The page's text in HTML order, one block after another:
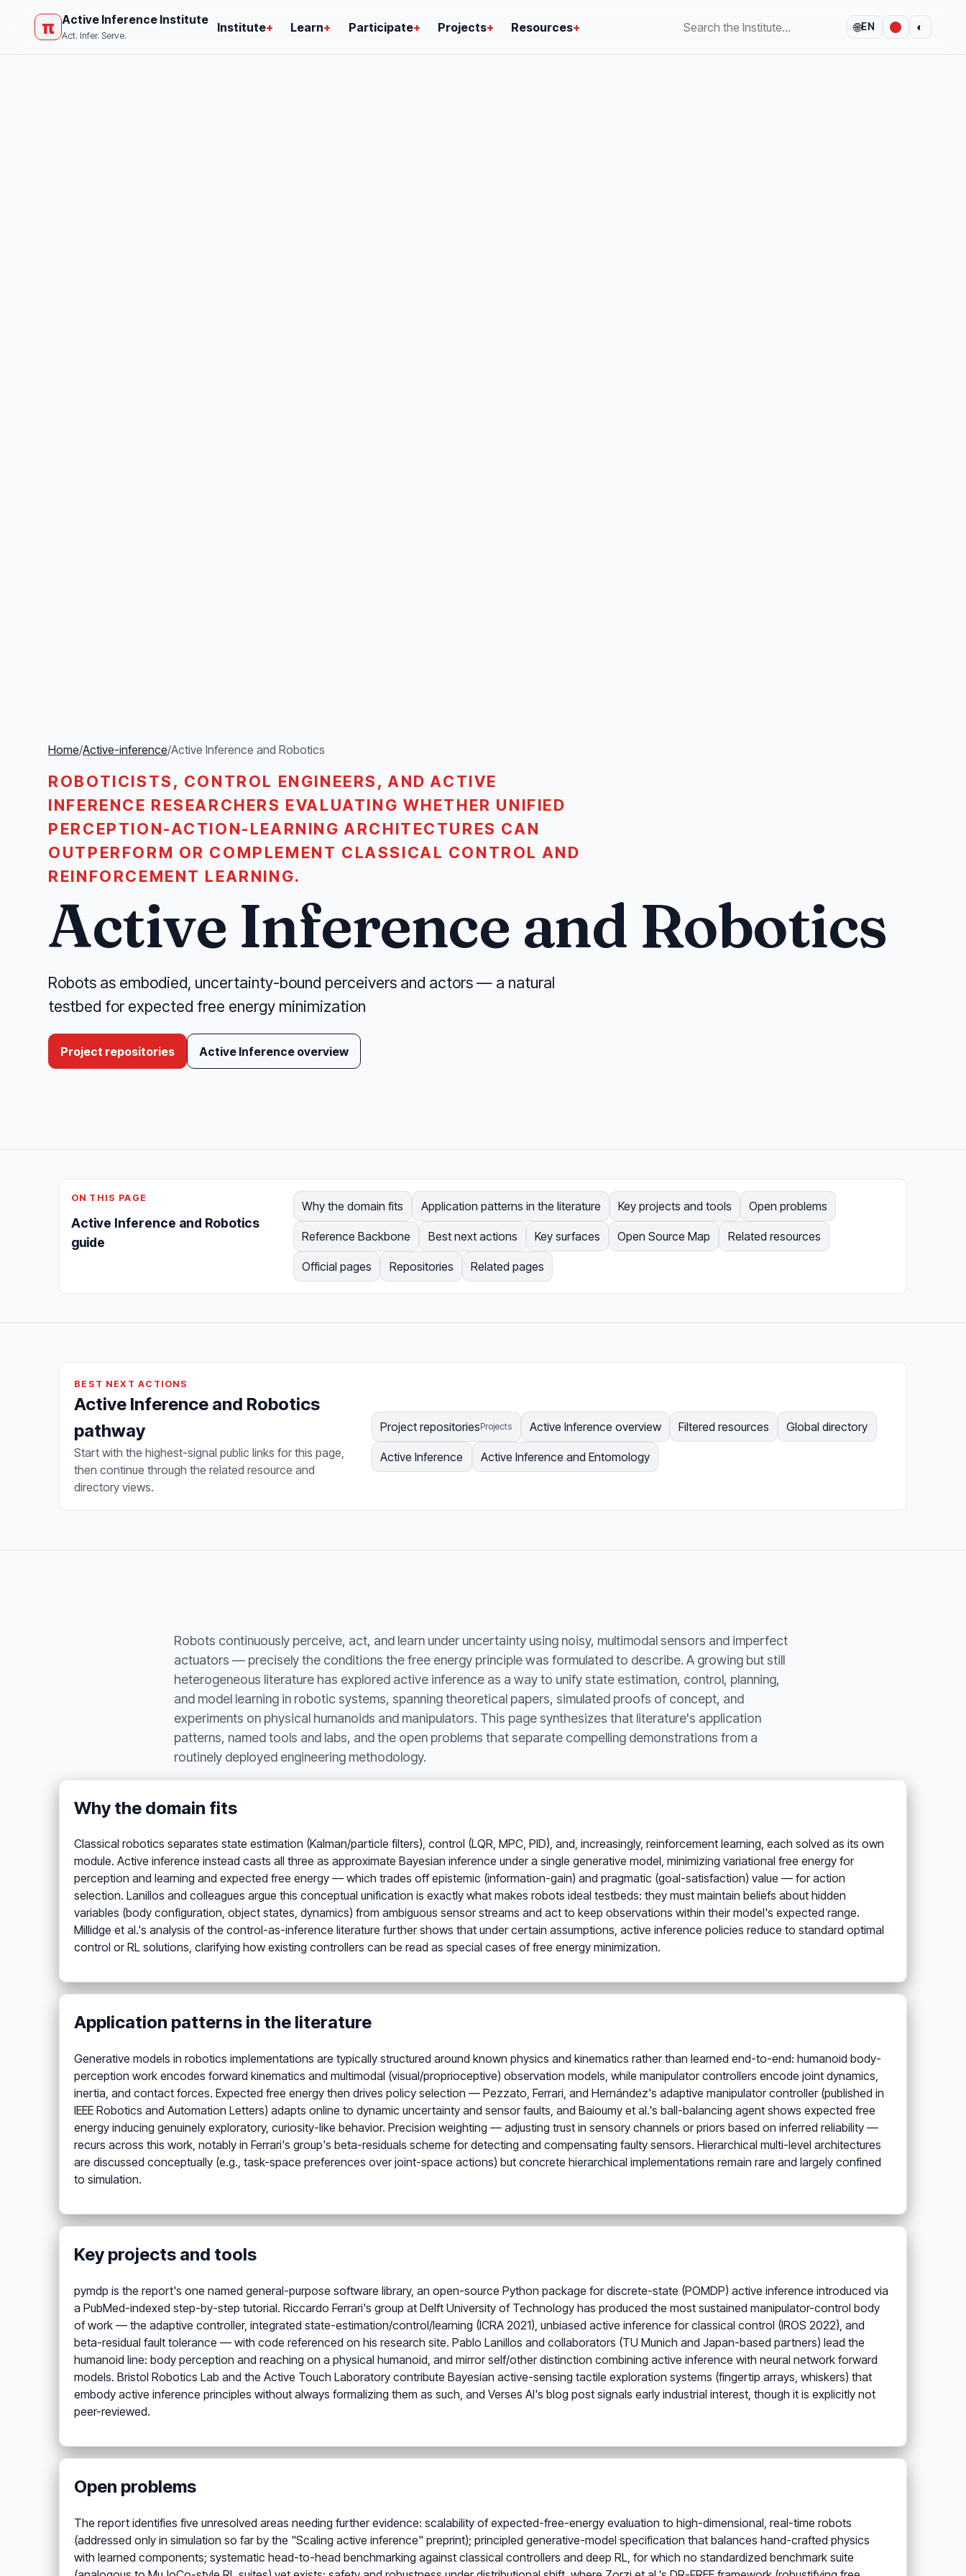
π Active Inference Institute
Act. Infer. Serve.
Institute+ Learn+ Participate+ Projects+ Resources+ 🌐EN ◐
Home/Active-inference/Active Inference and Robotics
ROBOTICISTS, CONTROL ENGINEERS, AND ACTIVE
INFERENCE RESEARCHERS EVALUATING WHETHER UNIFIED
PERCEPTION-ACTION-LEARNING ARCHITECTURES CAN
OUTPERFORM OR COMPLEMENT CLASSICAL CONTROL AND
REINFORCEMENT LEARNING.
Active Inference and Robotics
Robots as embodied, uncertainty-bound perceivers and actors — a natural
testbed for expected free energy minimization
Project repositories Active Inference overview
ON THIS PAGE
Active Inference and Robotics
guide
Why the domain fits Application patterns in the literature Key projects and tools Open problems
Reference Backbone Best next actions Key surfaces Open Source Map Related resources
Official pages Repositories Related pages
BEST NEXT ACTIONS
Active Inference and Robotics
pathway
Start with the highest-signal public links for this page,
then continue through the related resource and
directory views.
Project repositoriesProjects Active Inference overview Filtered resources Global directory
Active Inference Active Inference and Entomology
Robots continuously perceive, act, and learn under uncertainty using noisy, multimodal sensors and imperfect
actuators — precisely the conditions the free energy principle was formulated to describe. A growing but still
heterogeneous literature has explored active inference as a way to unify state estimation, control, planning,
and model learning in robotic systems, spanning theoretical papers, simulated proofs of concept, and
experiments on physical humanoids and manipulators. This page synthesizes that literature's application
patterns, named tools and labs, and the open problems that separate compelling demonstrations from a
routinely deployed engineering methodology.
Why the domain fits
Classical robotics separates state estimation (Kalman/particle filters), control (LQR, MPC, PID), and, increasingly, reinforcement learning, each solved as its own
module. Active inference instead casts all three as approximate Bayesian inference under a single generative model, minimizing variational free energy for
perception and learning and expected free energy — which trades off epistemic (information-gain) and pragmatic (goal-satisfaction) value — for action
selection. Lanillos and colleagues argue this conceptual unification is exactly what makes robots ideal testbeds: they must maintain beliefs about hidden
variables (body configuration, object states, dynamics) from ambiguous sensor streams and act to keep observations within their model's expected range.
Millidge et al.'s analysis of the control-as-inference literature further shows that under certain assumptions, active inference policies reduce to standard optimal
control or RL solutions, clarifying how existing controllers can be read as special cases of free energy minimization.
Application patterns in the literature
Generative models in robotics implementations are typically structured around known physics and kinematics rather than learned end-to-end: humanoid body-
perception work encodes forward kinematics and multimodal (visual/proprioceptive) observation models, while manipulator controllers encode joint dynamics,
inertia, and contact forces. Expected free energy then drives policy selection — Pezzato, Ferrari, and Hernández's adaptive manipulator controller (published in
IEEE Robotics and Automation Letters) adapts online to dynamic uncertainty and sensor faults, and Baioumy et al.'s ball-balancing agent shows expected free
energy inducing genuinely exploratory, curiosity-like behavior. Precision weighting — adjusting trust in sensory channels or priors based on inferred reliability —
recurs across this work, notably in Ferrari's group's beta-residuals scheme for detecting and compensating faulty sensors. Hierarchical multi-level architectures
are discussed conceptually (e.g., task-space preferences over joint-space actions) but concrete hierarchical implementations remain rare and largely confined
to simulation.
Key projects and tools
pymdp is the report's one named general-purpose software library, an open-source Python package for discrete-state (POMDP) active inference introduced via
a PubMed-indexed step-by-step tutorial. Riccardo Ferrari's group at Delft University of Technology has produced the most sustained manipulator-control body
of work — the adaptive controller, integrated state-estimation/control/learning (ICRA 2021), unbiased active inference for classical control (IROS 2022), and
beta-residual fault tolerance — with code referenced on his research site. Pablo Lanillos and collaborators (TU Munich and Japan-based partners) lead the
humanoid line: body perception and reaching on a physical humanoid, and mirror self/other distinction combining active inference with neural network forward
models. Bristol Robotics Lab and the Active Touch Laboratory contribute Bayesian active-sensing tactile exploration systems (fingertip arrays, whiskers) that
embody active inference principles without always formalizing them as such, and Verses AI's blog post signals early industrial interest, though it is explicitly not
peer-reviewed.
Open problems
The report identifies five unresolved areas needing further evidence: scalability of expected-free-energy evaluation to high-dimensional, real-time robots
(addressed only in simulation so far by the "Scaling active inference" preprint); principled generative-model specification that balances hand-crafted physics
with learned components; systematic head-to-head benchmarking against classical controllers and deep RL, for which no standardized benchmark suite